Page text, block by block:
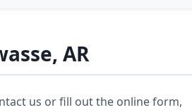
AR
us or fill out the online form,